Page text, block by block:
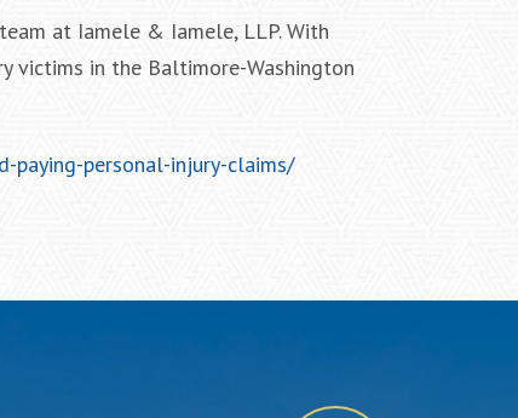
at Iamele & Iamele, LLP. With
victims in the Baltimore-Washington
paying-personal-injury-claims/